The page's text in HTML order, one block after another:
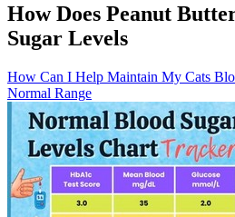
How Does Peanut
Sugar Levels
How Can I Help Maintain My Cats
Normal Range